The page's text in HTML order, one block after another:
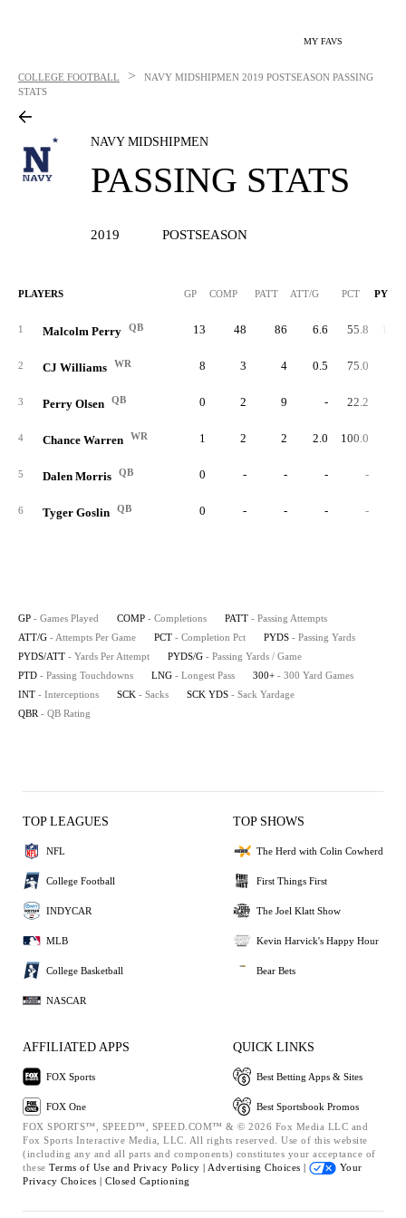
MY FAVS
COLLEGE FOOTBALL > NAVY MIDSHIPMEN 2019 POSTSEASON PASSING
STATS
NAVY MIDSHIPMEN
PASSING STATS
2019 POSTSEASON
PLAYERS GP COMP PATT ATT/G PCT PYDS
1 Malcolm Perry QB 13 48 86 6.6 55.8
2 CJ Williams WR 8 3 4 0.5 75.0
3 Perry Olsen QB 0 2 9 - 22.2
4 Chance Warren WR 1 2 2 2.0 100.0
5 Dalen Morris QB 0 - - - -
6 Tyger Goslin QB 0 - - - -
GP - Games Played COMP - Completions PATT - Passing Attempts
ATT/G - Attempts Per Game PCT - Completion Pct PYDS - Passing Yards
PYDS/ATT - Yards Per Attempt PYDS/G - Passing Yards / Game
PTD - Passing Touchdowns LNG - Longest Pass 300+ - 300 Yard Games
INT - Interceptions SCK - Sacks SCK YDS - Sack Yardage
QBR - QB Rating
TOP LEAGUES
NFL
College Football
INDYCAR
MLB
College Basketball
NASCAR
TOP SHOWS
The Herd with Colin Cowherd
First Things First
The Joel Klatt Show
Kevin Harvick's Happy Hour
Bear Bets
AFFILIATED APPS
FOX Sports
FOX One
QUICK LINKS
Best Betting Apps & Sites
Best Sportsbook Promos
FOX SPORTS™, SPEED™, SPEED.COM™ & © 2026 Fox Media LLC and
Fox Sports Interactive Media, LLC. All rights reserved. Use of this website
(including any and all parts and components) constitutes your acceptance of
these Terms of Use and Privacy Policy | Advertising Choices |
Your
Privacy Choices | Closed Captioning